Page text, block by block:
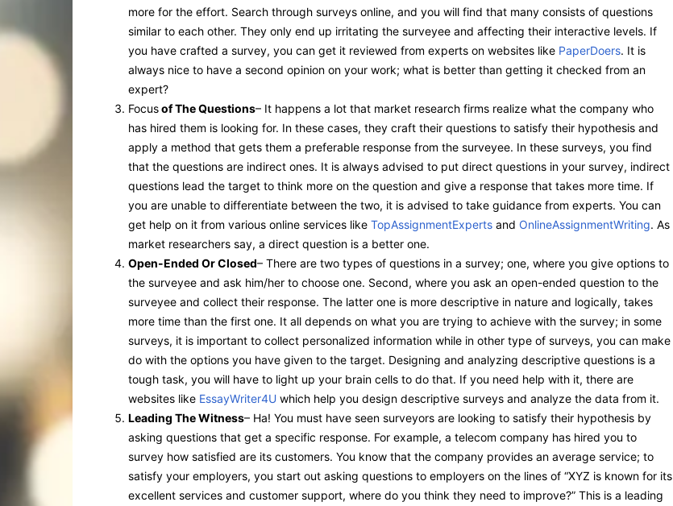
more for the effort. Search through surveys online, and you will find that many consists of questions
similar to each other. They only end up irritating the surveyee and affecting their interactive levels. If
you have crafted a survey, you can get it reviewed from experts on websites like PaperDoers. It is
always nice to have a second opinion on your work; what is better than getting it checked from an
expert?
Focusof The Questions– It happens a lot that market research firms realize what the company who
has hired them is looking for. In these cases, they craft their questions to satisfy their hypothesis and
apply a method that gets them a preferable response from the surveyee. In these surveys, you find
that the questions are indirect ones. It is always advised to put direct questions in your survey, indirect
questions lead the target to think more on the question and give a response that takes more time. If
you are unable to differentiate between the two, it is advised to take guidance from experts. You can
get help on it from various online services like TopAssignmentExperts and OnlineAssignmentWriting. As
market researchers say, a direct question is a better one.
Open-Ended Or Closed– There are two types of questions in a survey; one, where you give options to
the surveyee and ask him/her to choose one. Second, where you ask an open-ended question to the
surveyee and collect their response. The latter one is more descriptive in nature and logically, takes
more time than the first one. It all depends on what you are trying to achieve with the survey; in some
surveys, it is important to collect personalized information while in other type of surveys, you can make
do with the options you have given to the target. Designing and analyzing descriptive questions is a
tough task, you will have to light up your brain cells to do that. If you need help with it, there are
websites like EssayWriter4U which help you design descriptive surveys and analyze the data from it.
Leading The Witness– Ha! You must have seen surveyors are looking to satisfy their hypothesis by
asking questions that get a specific response. For example, a telecom company has hired you to
survey how satisfied are its customers. You know that the company provides an average service; to
satisfy your employers, you start out asking questions to employers on the lines of “XYZ is known for its
excellent services and customer support, where do you think they need to improve?” This is a leading